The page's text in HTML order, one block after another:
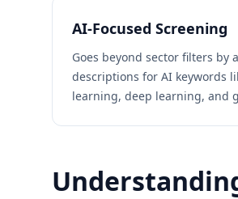
AI-Focused Screening
Goes beyond sector filters by
descriptions for AI keywords
learning, deep learning, and